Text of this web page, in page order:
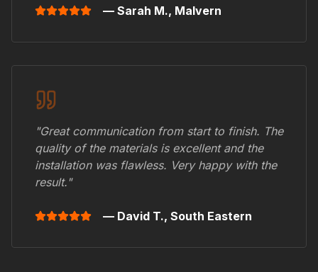
— Sarah M., Malvern
"Great communication from start to finish. The
quality of the materials is excellent and the
installation was flawless. Very happy with the
result."
— David T., South Eastern